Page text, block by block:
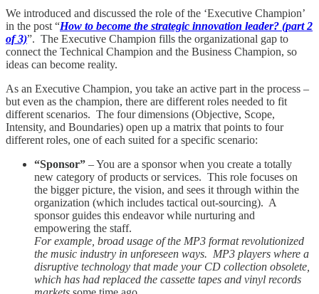
We introduced and discussed the role of the ‘Executive Champion’
in the post “How to become the strategic innovation leader? (part 2
of 3)”. The Executive Champion fills the organizational gap to
connect the Technical Champion and the Business Champion, so
ideas can become reality.
As an Executive Champion, you take an active part in the process –
but even as the champion, there are different roles needed to fit
different scenarios. The four dimensions (Objective, Scope,
Intensity, and Boundaries) open up a matrix that points to four
different roles, one of each suited for a specific scenario:
“Sponsor” – You are a sponsor when you create a totally
new category of products or services. This role focuses on
the bigger picture, the vision, and sees it through within the
organization (which includes tactical out-sourcing). A
sponsor guides this endeavor while nurturing and
empowering the staff.
For example, broad usage of the MP3 format revolutionized
the music industry in unforeseen ways. MP3 players where a
disruptive technology that made your CD collection obsolete,
which has had replaced the cassette tapes and vinyl records